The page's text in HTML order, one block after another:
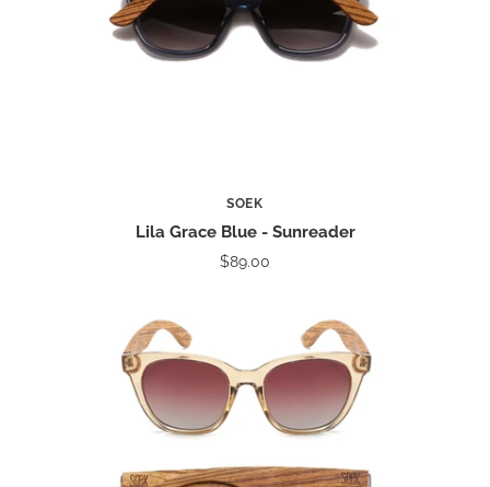
SOEK
Lila Grace Blue - Sunreader
$89.00